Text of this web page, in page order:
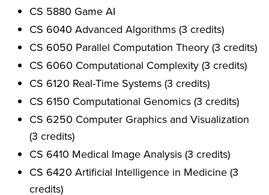
CS 5880 Game AI
CS 6040 Advanced Algorithms (3 credits)
CS 6050 Parallel Computation Theory (3 credits)
CS 6060 Computational Complexity (3 credits)
CS 6120 Real-Time Systems (3 credits)
CS 6150 Computational Genomics (3 credits)
CS 6250 Computer Graphics and Visualization
(3 credits)
CS 6410 Medical Image Analysis (3 credits)
CS 6420 Artificial Intelligence in Medicine (3
credits)